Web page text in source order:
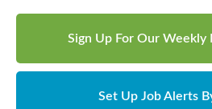
Sign Up For Our Weekly
Set Up Job Alerts